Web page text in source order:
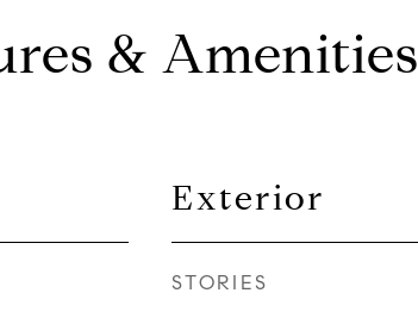
& Amenities
Exterior
STORIES